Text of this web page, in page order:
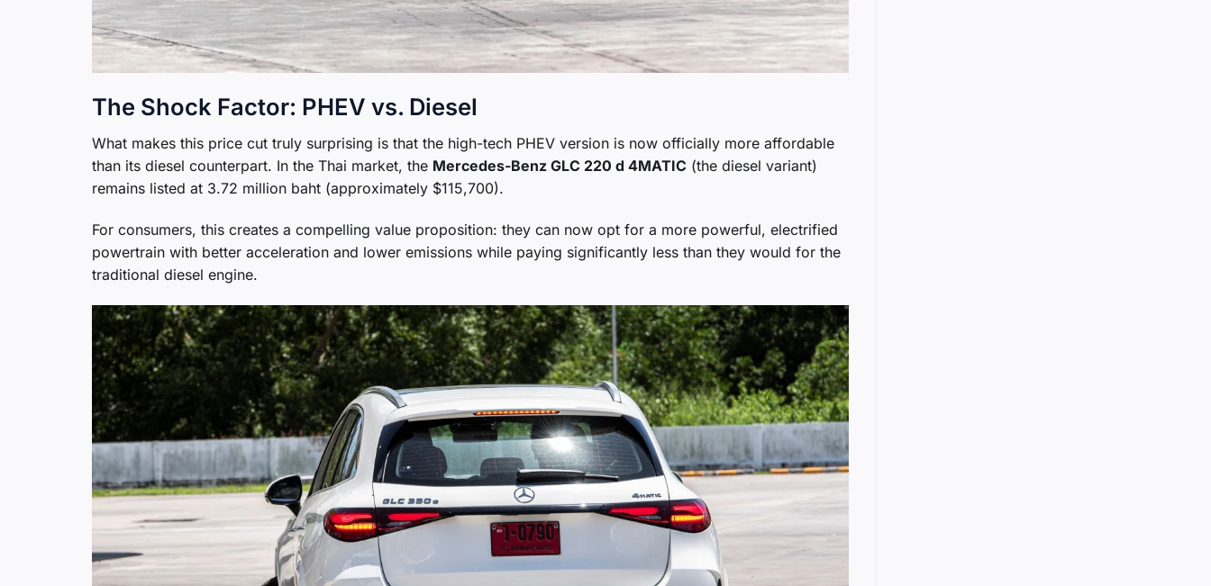
The Shock Factor: PHEV vs. Diesel
What makes this price cut truly surprising is that the high-tech PHEV version is now officially more affordable
than its diesel counterpart. In the Thai market, the Mercedes-Benz GLC 220 d 4MATIC (the diesel variant)
remains listed at 3.72 million baht (approximately $115,700).
For consumers, this creates a compelling value proposition: they can now opt for a more powerful, electrified
powertrain with better acceleration and lower emissions while paying significantly less than they would for the
traditional diesel engine.